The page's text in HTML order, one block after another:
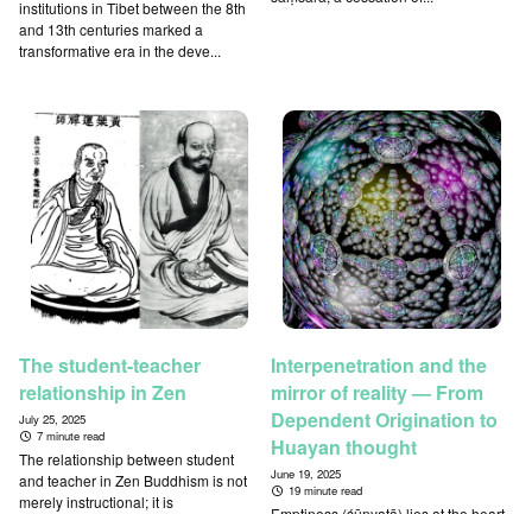
institutions in Tibet between the 8th
and 13th centuries marked a
transformative era in the deve...
The student-teacher
relationship in Zen
July 25, 2025
7 minute read
The relationship between student
and teacher in Zen Buddhism is not
merely instructional; it is
Interpenetration and the
mirror of reality — From
Dependent Origination to
Huayan thought
June 19, 2025
19 minute read